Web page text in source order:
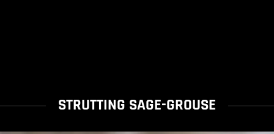
STRUTTING SAGE-GROUSE